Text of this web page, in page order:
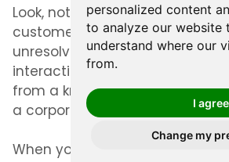
personalized content
to analyze our website
understand where our
from.
I agree
Change my
Look, not every experience is
customers report occasional
unresolved issues. But the
interactions that feel more like
from a knowledgeable mate
a corporate system.
When you’re considering better